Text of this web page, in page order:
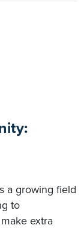
a growing field
to
extra